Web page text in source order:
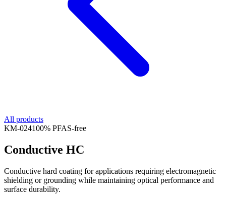
All products
KM-024100% PFAS-free
Conductive HC
Conductive hard coating for applications requiring electromagnetic
shielding or grounding while maintaining optical performance and
surface durability.